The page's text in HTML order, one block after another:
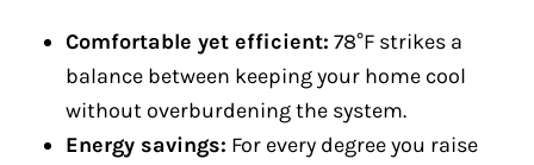
Comfortable yet efficient: 78°F strikes a
balance between keeping your home cool
without overburdening the system.
Energy savings: For every degree you raise